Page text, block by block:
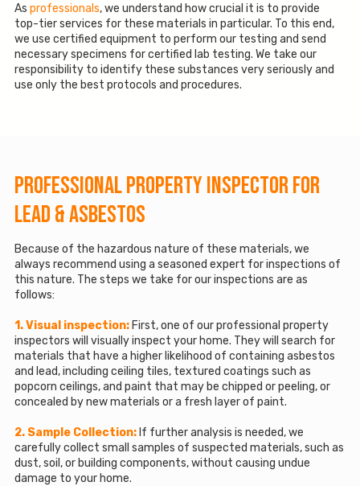
As professionals, we understand how crucial it is to provide
top-tier services for these materials in particular. To this end,
we use certified equipment to perform our testing and send
necessary specimens for certified lab testing. We take our
responsibility to identify these substances very seriously and
use only the best protocols and procedures.
Professional Property Inspector for
Lead & Asbestos
Because of the hazardous nature of these materials, we
always recommend using a seasoned expert for inspections of
this nature. The steps we take for our inspections are as
follows:
1. Visual inspection: First, one of our professional property
inspectors will visually inspect your home. They will search for
materials that have a higher likelihood of containing asbestos
and lead, including ceiling tiles, textured coatings such as
popcorn ceilings, and paint that may be chipped or peeling, or
concealed by new materials or a fresh layer of paint.
2. Sample Collection: If further analysis is needed, we
carefully collect small samples of suspected materials, such as
dust, soil, or building components, without causing undue
damage to your home.